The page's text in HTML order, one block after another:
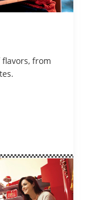
from